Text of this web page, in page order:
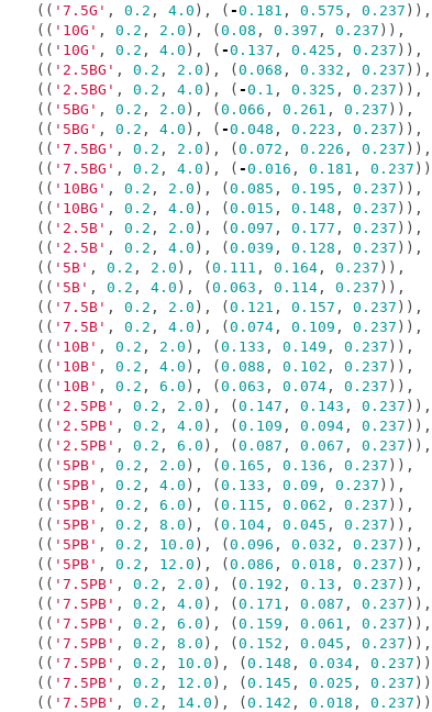
(( '7.5G' , 0.2 , 4.0 ), ( -0.181 , 0.575 , 0.237 )),
(( '10G' , 0.2 , 2.0 ), (0.08 , 0.397 , 0.237 )),
(( '10G' , 0.2 , 4.0 ), ( -0.137 , 0.425 , 0.237 )),
(( '2.5BG' , 0.2 , 2.0 ), (0.068 , 0.332 , 0.237 )),
(( '2.5BG' , 0.2 , 4.0 ), ( -0.1 , 0.325 , 0.237 )),
(( '5BG' , 0.2 , 2.0 ), (0.066 , 0.261 , 0.237 )),
(( '5BG' , 0.2 , 4.0 ), ( -0.048 , 0.223 , 0.237 )),
(( '7.5BG' , 0.2 , 2.0 ), (0.072 , 0.226 , 0.237 )),
(( '7.5BG' , 0.2 , 4.0 ), ( -0.016 , 0.181 , 0.237
(( '10BG' , 0.2 , 2.0 ), (0.085 , 0.195 , 0.237 )),
(( '10BG' , 0.2 , 4.0 ), (0.015 , 0.148 , 0.237 )),
(( '2.5B' , 0.2 , 2.0 ), (0.097 , 0.177 , 0.237 )),
(( '2.5B' , 0.2 , 4.0 ), (0.039 , 0.128 , 0.237 )),
(( '5B' , 0.2 , 2.0 ), (0.111 , 0.164, 0.237 )),
(( '5B' , 0.2 , 4.0 ), (0.063 , 0.114, 0.237 )),
(( '7.5B' , 0.2 , 2.0 ), (0.121 , 0.157 , 0.237 )),
(( '7.5B' , 0.2 , 4.0 ), (0.074, 0.109 , 0.237 )),
(( '10B' , 0.2 , 2.0 ), (0.133 , 0.149 , 0.237 )),
(( '10B' , 0.2 , 4.0 ), (0.088 , 0.102 , 0.237 )),
(( '10B' , 0.2 , 6.0 ), (0.063 , 0.074, 0.237 )),
(( '2.5PB' , 0.2 , 2.0 ), (0.147 , 0.143 , 0.237 )),
(( '2.5PB' , 0.2 , 4.0 ), (0.109 , 0.094, 0.237 )),
(( '2.5PB' , 0.2 , 6.0 ), (0.087 , 0.067 , 0.237 )),
(( '5PB' , 0.2 , 2.0 ), (0.165 , 0.136 , 0.237 )),
(( '5PB' , 0.2 , 4.0 ), (0.133 , 0.09 , 0.237 )),
(( '5PB' , 0.2 , 6.0 ), (0.115 , 0.062 , 0.237 )),
(( '5PB' , 0.2 , 8.0 ), (0.104, 0.045 , 0.237 )),
(( '5PB' , 0.2 , 10.0 ), (0.096 , 0.032 , 0.237 )),
(( '5PB' , 0.2 , 12.0 ), (0.086 , 0.018 , 0.237 )),
(( '7.5PB' , 0.2 , 2.0 ), (0.192 , 0.13 , 0.237 )),
(( '7.5PB' , 0.2 , 4.0 ), (0.171 , 0.087 , 0.237 )),
(( '7.5PB' , 0.2 , 6.0 ), (0.159 , 0.061 , 0.237 )),
(( '7.5PB' , 0.2 , 8.0 ), (0.152 , 0.045 , 0.237 )),
(( '7.5PB' , 0.2 , 10.0 ), (0.148 , 0.034, 0.237
(( '7.5PB' , 0.2 , 12.0 ), (0.145 , 0.025 , 0.237
(( '7.5PB' , 0.2 , 14.0 ), (0.142 , 0.018 , 0.237